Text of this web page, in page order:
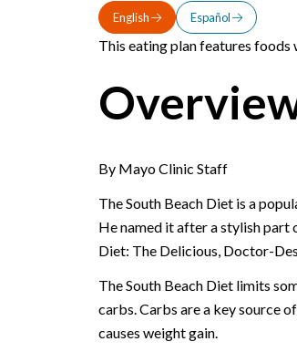
English Español
This eating plan features
By Mayo Clinic Staff
The South Beach Diet is a
He named it after a stylish part
Diet: The Delicious, Doctor-
The South Beach Diet limits
carbs. Carbs are a key source
causes weight gain.